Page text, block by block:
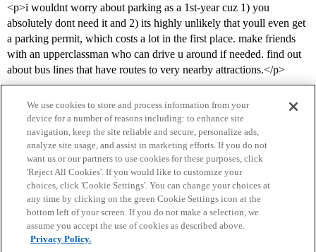
<p>i wouldnt worry about parking as a 1st-year cuz 1) you
absolutely dont need it and 2) its highly unlikely that youll even get
a parking permit, which costs a lot in the first place. make friends
with an upperclassman who can drive u around if needed. find out
about bus lines that have routes to very nearby attractions.</p>
Home Categories Guidelines Terms of Service
Privacy Policy
Powered byDiscourse
We use cookies to store and process information from your
device for a number of reasons including: to enhance site
navigation, keep the site reliable and secure, personalize ads,
analyze site usage, and assist in marketing efforts. If you do not
want us or our partners to use cookies for these purposes, click
'Reject All Cookies'. If you would like to customize your
choices, click 'Cookie Settings'. You can change your choices at
any time by clicking on the green Cookie Settings icon at the
bottom left of your screen. If you do not make a selection, we
assume you accept the use of cookies as described above.
Privacy Policy.